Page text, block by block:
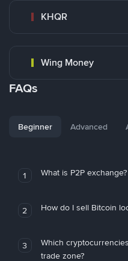
KHQR
Wing Money
FAQs
Beginner Advanced
1 What is P2P exchange?
2 How do I sell Bitcoin
3
Which
trade zone?